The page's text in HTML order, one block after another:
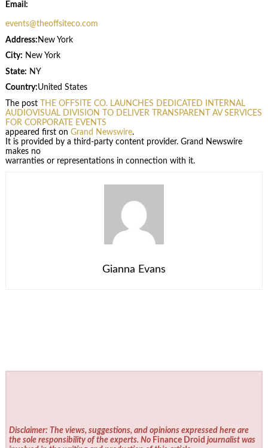
Email:
events@theoffsiteco.com
Address: New York
City: New York
State: NY
Country:United States
The post
THE OFFSITE CO. LAUNCHES DEDICATED INTERNAL
AUDIOVISUAL DIVISION TO DELIVER TRANSPARENT AV SERVICES
FOR CORPORATE EVENTS
appeared first on Grand Newswire.
It is provided by a third-party content provider. Grand Newswire
makes no
warranties or representations in connection with it.
Gianna Evans
Disclaimer: The views, suggestions, and opinions expressed here are
the sole responsibility of the experts. No Finance Droid journalist was